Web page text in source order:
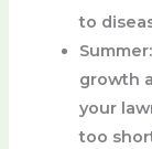
to
Summer
growth
your
too